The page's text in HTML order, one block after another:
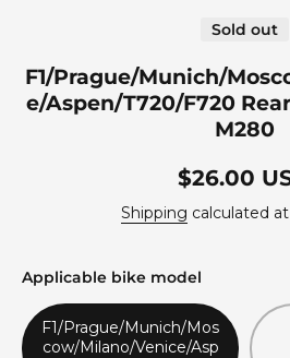
Sold out
F1/Prague/Munich/
e/Aspen/T720/F720
M280
$26.00
Shipping calculated
Applicable bike model
F1/Prague/Munich/Mos
cow/Milano/Venice/Asp